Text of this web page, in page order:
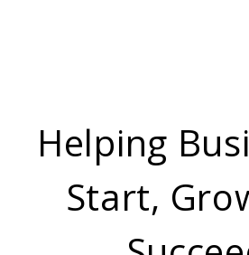
Helping
Start,